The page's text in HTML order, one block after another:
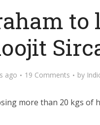
to
ago 19 Comments by
more than 20 kgs of